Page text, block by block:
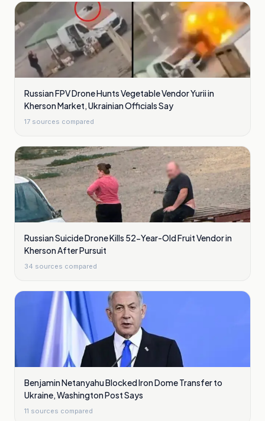
Russian FPV Drone Hunts Vegetable Vendor Yurii in
Kherson Market, Ukrainian Officials Say
17 sources compared
Russian Suicide Drone Kills 52-Year-Old Fruit Vendor in
Kherson After Pursuit
34 sources compared
Benjamin Netanyahu Blocked Iron Dome Transfer to
Ukraine, Washington Post Says
11 sources compared